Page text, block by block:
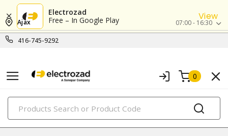
Electrozad
Free – In Google Play
View
416-745-9292
Ajax 07:00 - 16:30
0
PRODUCTS
lighting